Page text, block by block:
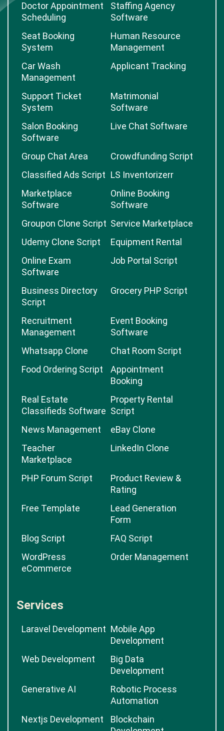
Doctor Appointment
Scheduling
Staffing Agency
Software
Seat Booking
System
Human Resource
Management
Car Wash
Management
Applicant Tracking
Support Ticket
System
Matrimonial
Software
Salon Booking
Software
Live Chat Software
Group Chat Area
Crowdfunding Script
Classified Ads Script LS Inventorizerr
Marketplace
Software
Online Booking
Software
Groupon Clone Script Service Marketplace
Udemy Clone Script
Equipment Rental
Online Exam
Software
Job Portal Script
Business Directory
Script
Grocery PHP Script
Recruitment
Management
Event Booking
Software
Whatsapp Clone
Chat Room Script
Food Ordering Script
Appointment
Booking
Real Estate
Classifieds Software
Property Rental
Script
News Management
eBay Clone
Teacher
Marketplace
LinkedIn Clone
PHP Forum Script
Product Review &
Rating
Free Template
Lead Generation
Form
Blog Script
FAQ Script
WordPress
eCommerce
Order Management
Services
Laravel Development Mobile App
Development
Web Development
Big Data
Development
Generative AI
Robotic Process
Automation
Nextjs Development
Blockchain